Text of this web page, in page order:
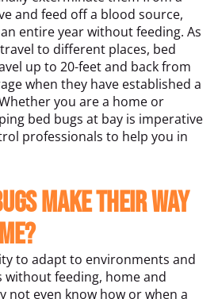
and feed off a blood source,
entire year without feeding. As
to different places, bed
up to 20-feet and back from
when they have established a
you are a home or
bed bugs at bay is imperative
professionals to help you in
make their way
to adapt to environments and
without feeding, home and
not even know how or when a